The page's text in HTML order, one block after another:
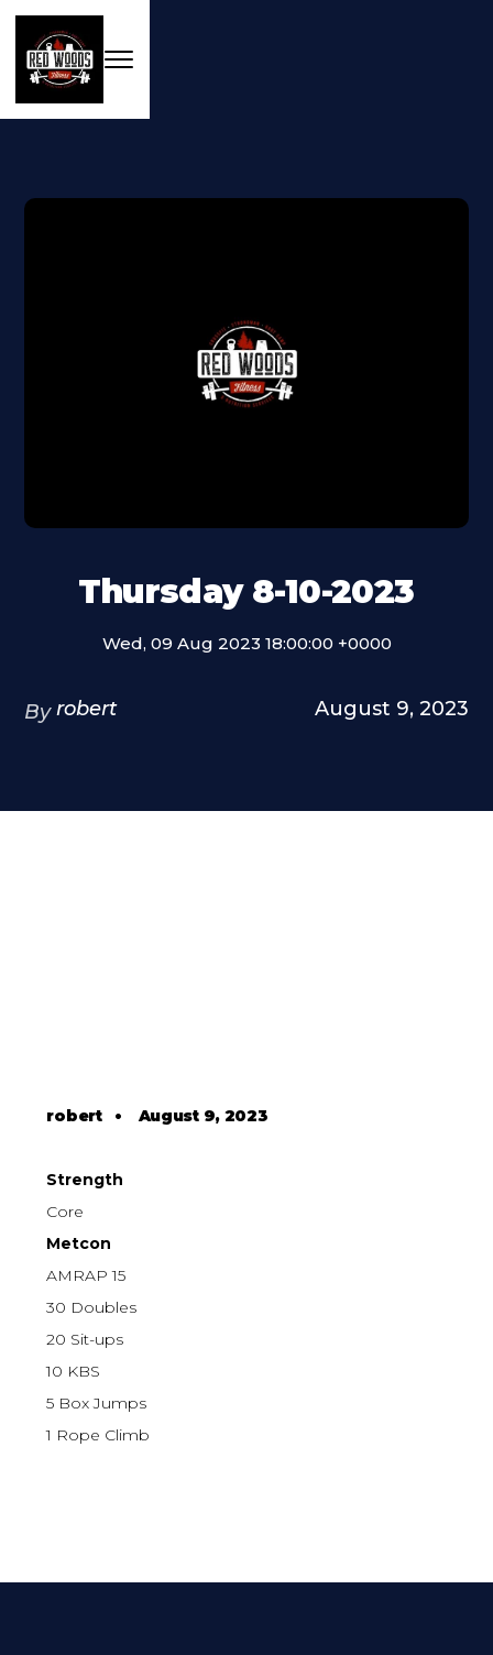
Thursday 8-10-2023
Wed, 09 Aug 2023 18:00:00 +0000
By robert August 9, 2023
robert• August 9, 2023
Strength
Core
Metcon
AMRAP 15
30 Doubles
20 Sit-ups
10 KBS
5 Box Jumps
1 Rope Climb